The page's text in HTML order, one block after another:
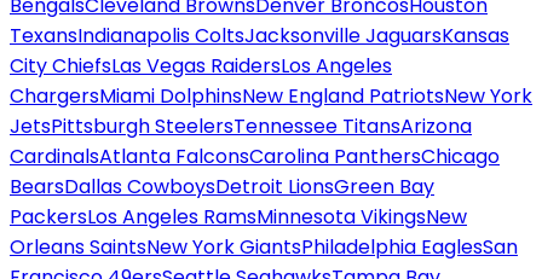
TexansIndianapolis ColtsJacksonville JaguarsKansas
City ChiefsLas Vegas RaidersLos Angeles
ChargersMiami DolphinsNew England PatriotsNew York
JetsPittsburgh SteelersTennessee TitansArizona
CardinalsAtlanta FalconsCarolina PanthersChicago
BearsDallas CowboysDetroit LionsGreen Bay
PackersLos Angeles RamsMinnesota VikingsNew
Orleans SaintsNew York GiantsPhiladelphia EaglesSan